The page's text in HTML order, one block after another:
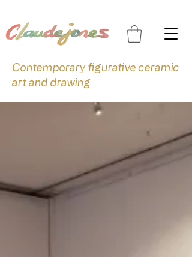
Contemporary figurative ceramic
art and drawing